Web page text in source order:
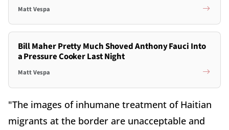
Matt Vespa
Bill Maher Pretty Much Shoved Anthony Fauci Into
a Pressure Cooker Last Night
Matt Vespa
"The images of inhumane treatment of Haitian
migrants at the border are unacceptable and